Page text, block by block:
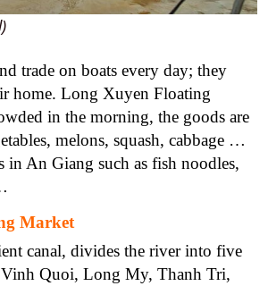
trade on boats every day; they
home. Long Xuyen Floating
in the morning, the goods are
melons, squash, cabbage …
in An Giang such as fish noodles,
Market
canal, divides the river into five
Vinh Quoi, Long My, Thanh Tri,